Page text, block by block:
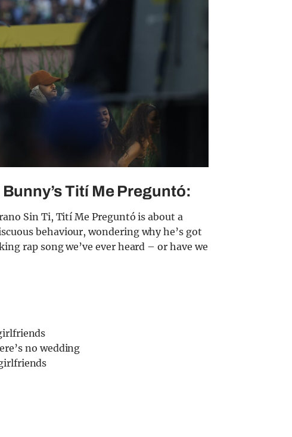
Tití Me Preguntó:
Sin Ti, Tití Me Preguntó is about a
behaviour, wondering why he’s got
rap song we’ve ever heard – or have we
no wedding